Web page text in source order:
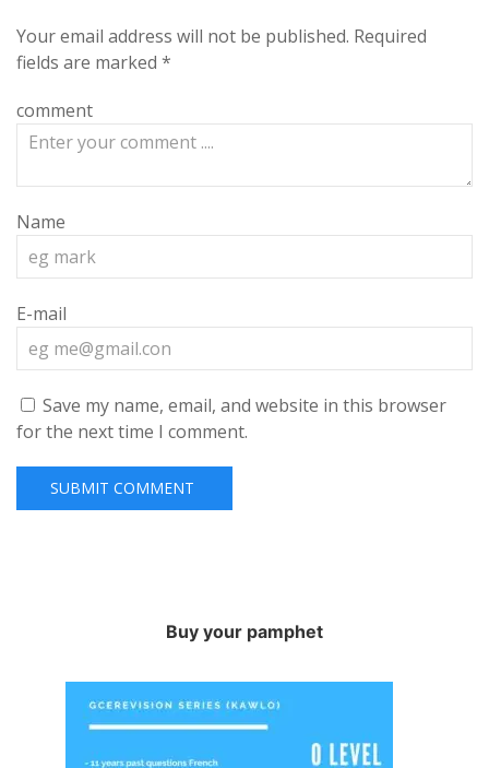
Your email address will not be published. Required
fields are marked *
comment
Name
E-mail
Save my name, email, and website in this browser
for the next time I comment.
Buy your pamphet